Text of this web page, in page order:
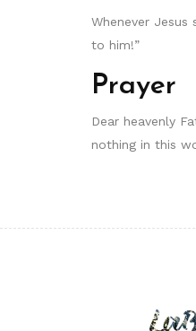
Whenever Jesus
to him!”
Prayer
Dear heavenly
nothing in this